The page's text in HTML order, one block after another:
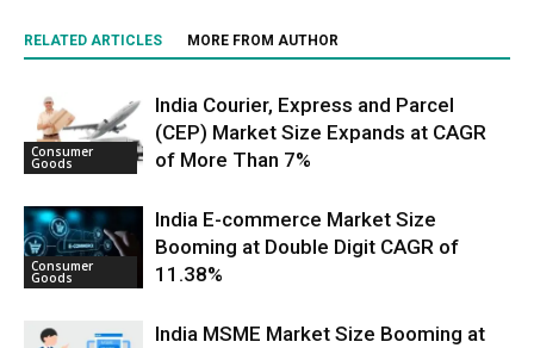
RELATED ARTICLES MORE FROM AUTHOR
Consumer
Goods
India Courier, Express and Parcel
(CEP) Market Size Expands at CAGR
of More Than 7%
Consumer
Goods
India E-commerce Market Size
Booming at Double Digit CAGR of
11.38%
India MSME Market Size Booming at